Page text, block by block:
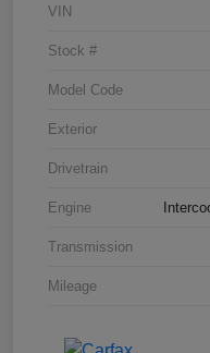
VIN
Stock #
Model Code
Exterior
Drivetrain
Engine
Transmission
Mileage